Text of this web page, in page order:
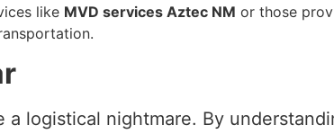
like MVD services Aztec NM or those
logistical nightmare. By